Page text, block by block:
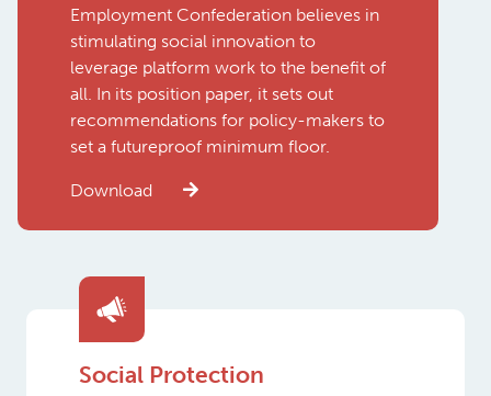
Employment Confederation believes in
stimulating social innovation to
leverage platform work to the benefit of
all. In its position paper, it sets out
recommendations for policy-makers to
set a futureproof minimum floor.
Download
Social Protection